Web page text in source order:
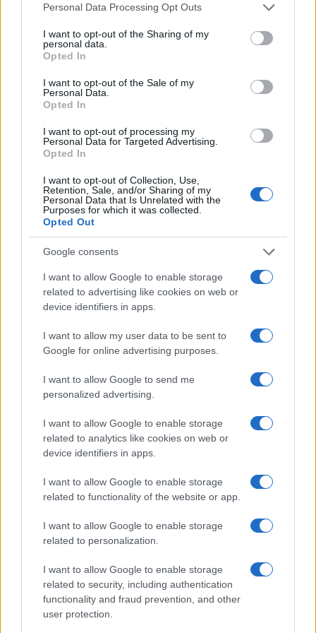
Please note that this website/app uses one or more Google
not limited to your visit or usage behaviour. You may click to
grant or deny consent to Google and its third-party tags to
use your data for below specified purposes in below Google
consent section.
Personal Data Processing Opt Outs
I want to opt-out of the Sharing of my
personal data.
Opted In
I want to opt-out of the Sale of my
Personal Data.
Opted In
I want to opt-out of processing my
Personal Data for Targeted Advertising.
Opted In
I want to opt-out of Collection, Use,
Retention, Sale, and/or Sharing of my
Personal Data that Is Unrelated with the
Purposes for which it was collected.
Opted Out
Google consents
I want to allow Google to enable storage
related to advertising like cookies on web or
device identifiers in apps.
I want to allow my user data to be sent to
Google for online advertising purposes.
I want to allow Google to send me
personalized advertising.
I want to allow Google to enable storage
related to analytics like cookies on web or
device identifiers in apps.
I want to allow Google to enable storage
related to functionality of the website or app.
I want to allow Google to enable storage
related to personalization.
I want to allow Google to enable storage
related to security, including authentication
functionality and fraud prevention, and other
user protection.
accessory makers can design around.
Practical planning checklist
– Measure twice: ceiling heights, frame depths,
hinge clearances, and stud locations.
– Match heights: select the mid‑unit height to
– Plan the load: heavier items go low; glass shelves
get lighter loads.
– Reinforce where needed: add back panels,
brackets, or interlocking plates for taller stacks or
seating surfaces.
– Conceal power: plan cable channels early and
choose low‑heat LEDs.
What’s next
Watch for more standardized concealed channels,
plug‑compatible driver modules, and rated
anchoring kits. Expect accessories that address
the most common limitations: reinforced shelves,
prewired lighting, and textured third‑party fronts.
quick hack and a long‑term installation feel less like
a compromise and more like deliberate design.
need, but with sensible anchoring, a few
unlock a surprising range of tailored solutions.
AUTHOR
AiAdhubMedia